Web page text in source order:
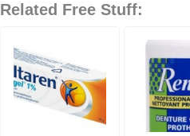
Related Free Stuff: